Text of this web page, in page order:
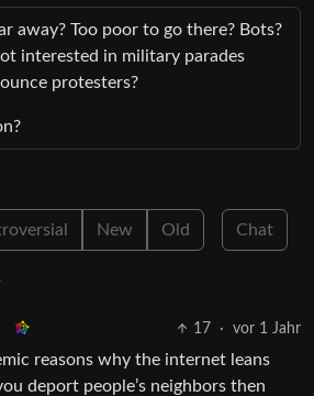
away? Too poor to go there? Bots?
interested in military parades
protesters?
New Old Chat
17 · vor 1 Jahr
reasons why the internet leans
deport people’s neighbors then